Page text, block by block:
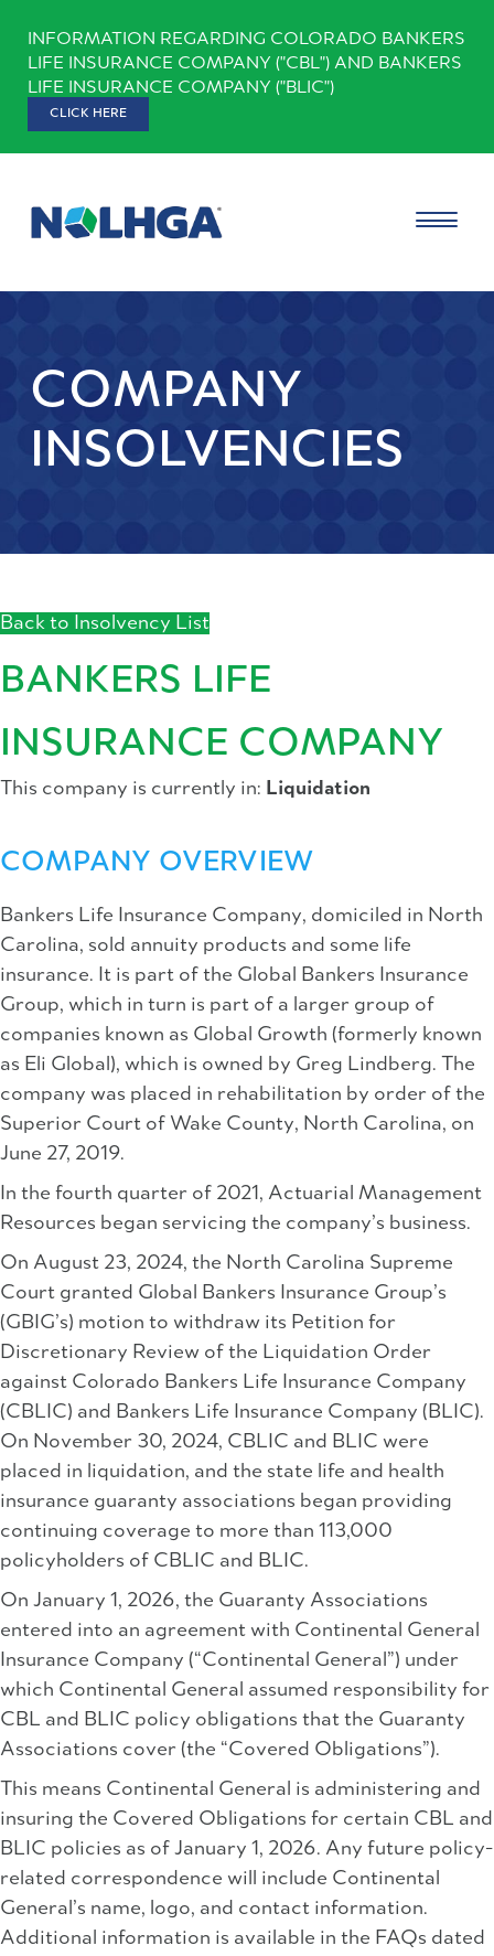
content
INFORMATION REGARDING COLORADO BANKERS
LIFE INSURANCE COMPANY ("CBL") AND BANKERS
LIFE INSURANCE COMPANY ("BLIC")
CLICK HERE
COMPANY
INSOLVENCIES
Back to Insolvency List
BANKERS LIFE
INSURANCE COMPANY
This company is currently in: Liquidation
COMPANY OVERVIEW
Bankers Life Insurance Company, domiciled in North
Carolina, sold annuity products and some life
insurance. It is part of the Global Bankers Insurance
Group, which in turn is part of a larger group of
companies known as Global Growth (formerly known
as Eli Global), which is owned by Greg Lindberg. The
company was placed in rehabilitation by order of the
Superior Court of Wake County, North Carolina, on
June 27, 2019.
In the fourth quarter of 2021, Actuarial Management
Resources began servicing the company’s business.
On August 23, 2024, the North Carolina Supreme
Court granted Global Bankers Insurance Group’s
(GBIG’s) motion to withdraw its Petition for
Discretionary Review of the Liquidation Order
against Colorado Bankers Life Insurance Company
(CBLIC) and Bankers Life Insurance Company (BLIC).
On November 30, 2024, CBLIC and BLIC were
placed in liquidation, and the state life and health
insurance guaranty associations began providing
continuing coverage to more than 113,000
policyholders of CBLIC and BLIC.
On January 1, 2026, the Guaranty Associations
entered into an agreement with Continental General
Insurance Company (“Continental General”) under
which Continental General assumed responsibility for
CBL and BLIC policy obligations that the Guaranty
Associations cover (the “Covered Obligations”).
This means Continental General is administering and
insuring the Covered Obligations for certain CBL and
BLIC policies as of January 1, 2026. Any future policy-
related correspondence will include Continental
General’s name, logo, and contact information.
Additional information is available in the FAQs dated